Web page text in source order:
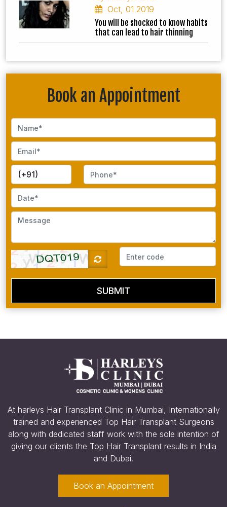
Book an Appointment
SUBMIT
Oct, 01 2019
You will be shocked to know habits
that can lead to hair thinning
At harleys Hair Transplant Clinic in Mumbai, Internationally
trained and experienced Top Hair Transplant Surgeons
along with dedicated staff work with the sole intention of
giving our clients the Top Hair Transplant results in India
and Dubai.
Book an Appointment